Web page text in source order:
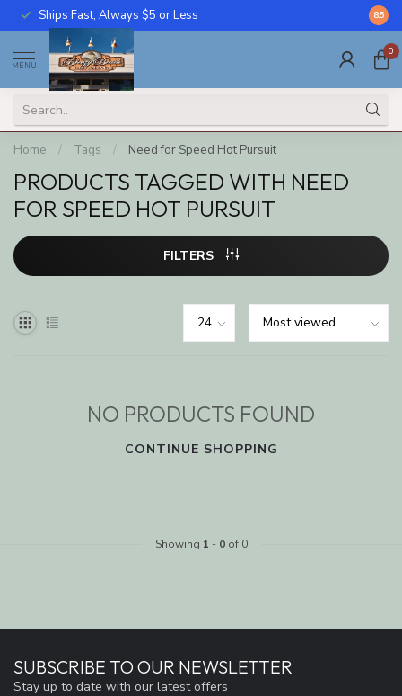
Ships Fast, Always $5 or Less Call
8.5
MENU
0
Home / Tags / Need for Speed Hot Pursuit
PRODUCTS TAGGED WITH NEED
FOR SPEED HOT PURSUIT
FILTERS
NO PRODUCTS FOUND
CONTINUE SHOPPING
Showing 1 - 0of 0
SUBSCRIBE TO OUR NEWSLETTER
Stay up to date with our latest offers